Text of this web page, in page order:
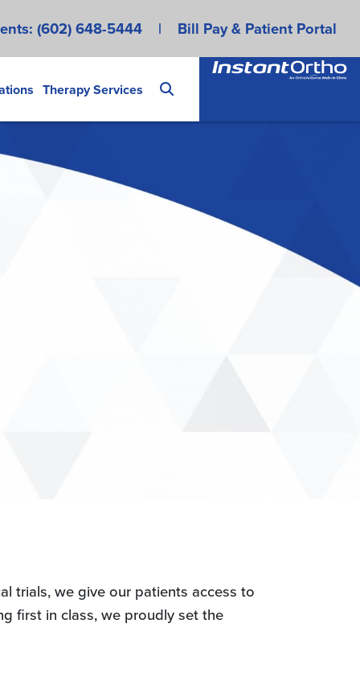
(602) 648-5444 | Bill Pay & Patient Portal
Therapy Services
trials, we give our patients access to
first in class, we proudly set the